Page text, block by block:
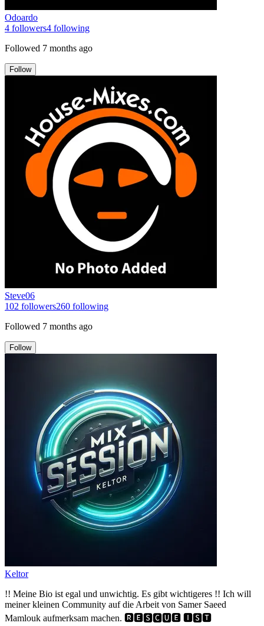
Odoardo
4 followers4 following
Followed 7 months ago
Follow
Steve06
102 followers260 following
Followed 7 months ago
Follow
Keltor
!! Meine Bio ist egal und unwichtig. Es gibt wichtigeres !! Ich will
meiner kleinen Community auf die Arbeit von Samer Saeed
Mamlouk aufmerksam machen. 🆁🅴🆂🅲🆄🅴 🅸🆂🆃